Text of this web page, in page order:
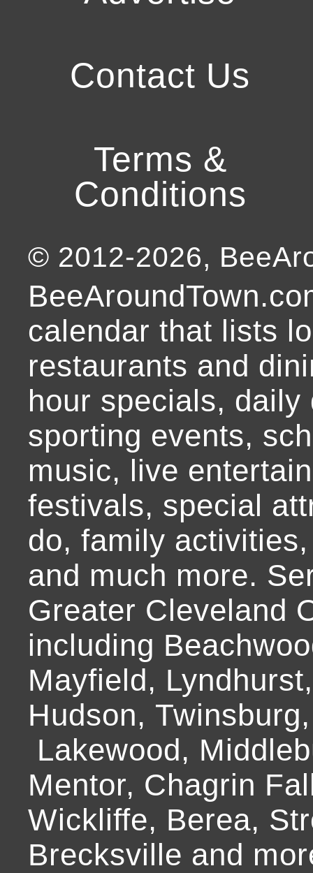
Contact Us
Terms &
Conditions
© 2012-2026,
calendar that lists
restaurants and
hour specials,
sporting events,
music, live
festivals, special
do, family
and much more.
Greater Cleveland
including
Mayfield,
Hudson,
Lakewood,
Mentor, Chagrin
Wickliffe, Berea,
Brecksville and